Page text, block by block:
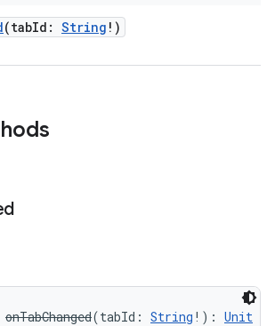
(tabId : String ! )
onTabChanged(tabId : String ! ) : Unit